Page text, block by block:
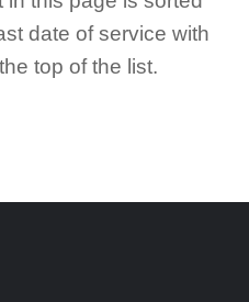
date of service with
top of the list.